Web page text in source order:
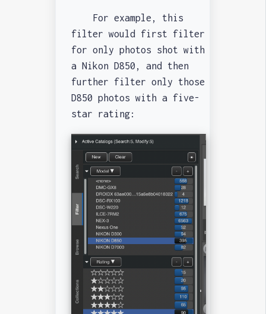
For example, this
filter would first filter
for only photos shot with
a Nikon D850, and then
further filter only those
D850 photos with a five-
star rating: